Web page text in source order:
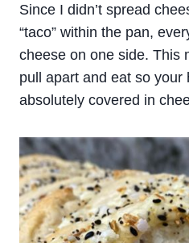
Since I didn’t spread
“taco” within the pan,
cheese on one side. This
pull apart and eat so your
absolutely covered in